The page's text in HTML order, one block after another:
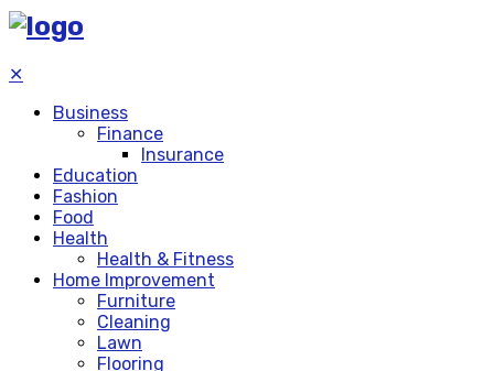
✕
Business
Finance
Insurance
Education
Fashion
Food
Health
Health & Fitness
Home Improvement
Furniture
Cleaning
Lawn
Flooring